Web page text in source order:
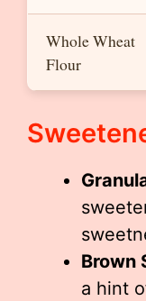
Whole Wheat
Flour
Brown
a hint